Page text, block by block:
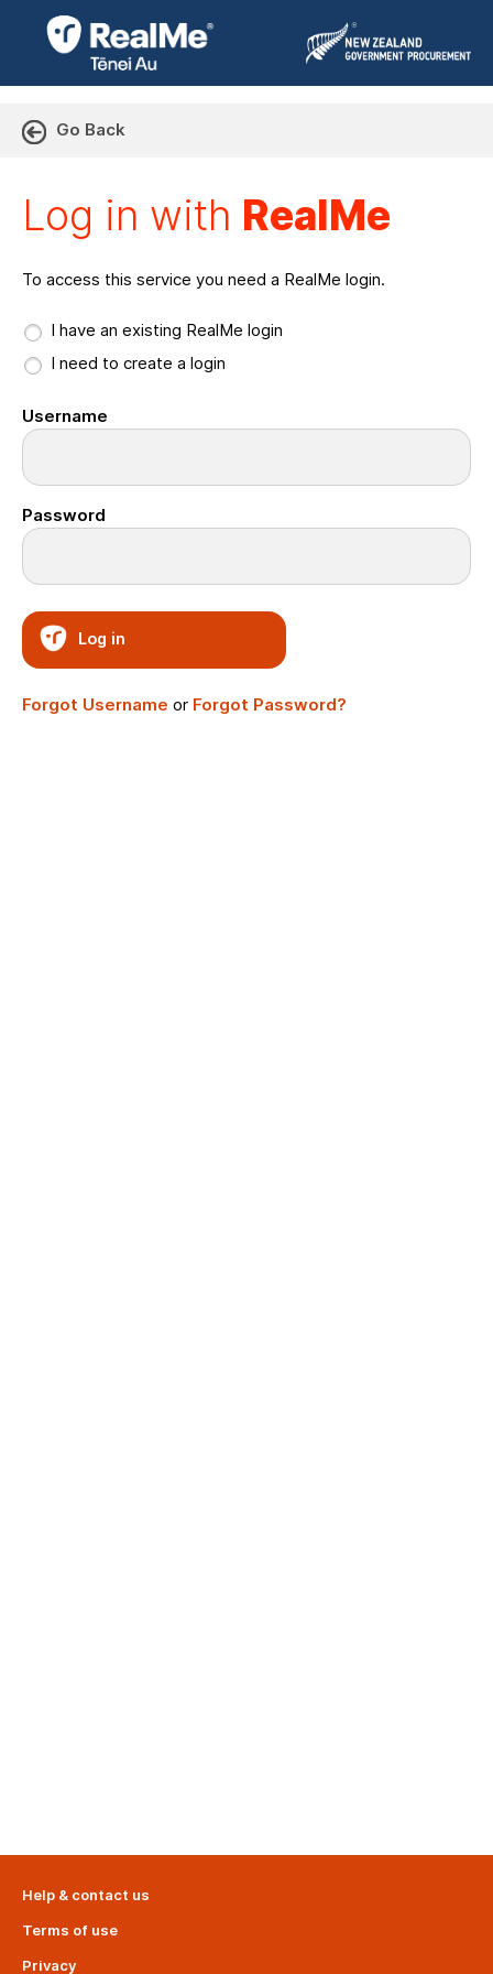
Go Back
Log in with RealMe
To access this service you need a RealMe login.
I have an existing RealMe login
I need to create a login
Username
Password
Log in
Forgot Username or Forgot Password?
Help & contact us
Terms of use
Privacy